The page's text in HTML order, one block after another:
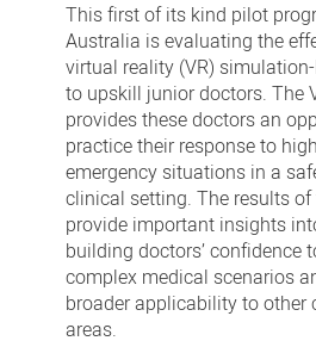
This first of its kind pilot
Australia is evaluating the
virtual reality (VR)
to upskill junior doctors. The
provides these doctors an
practice their response to
emergency situations in a
clinical setting. The results
provide important insights
building doctors’ confidence
complex medical scenarios
broader applicability to other
areas.